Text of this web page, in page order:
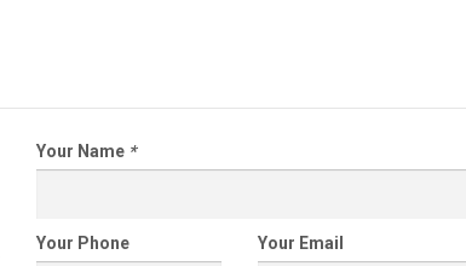
Your Name *
Your Phone Your Email